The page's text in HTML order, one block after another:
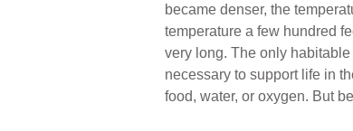
became denser, the
temperature a few hundred
very long. The only
necessary to support life in
food, water, or oxygen. But